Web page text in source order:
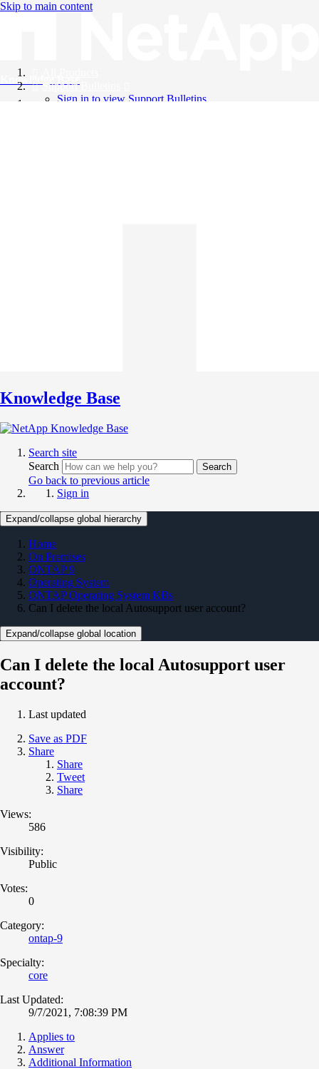
Skip to main content
Knowledge Base
Support Bulletins
Sign in to view Support Bulletins
Knowledge Base
Search site
Search
Search
Go back to previous article
Sign in
Expand/collapse global hierarchy
Home
On Premises
ONTAP 9
Operating System
ONTAP Operating System KBs
Can I delete the local Autosupport user account?
Expand/collapse global location
Can I delete the local Autosupport user
account?
Last updated
Save as PDF
Share
Share
Tweet
Share
Views:
586
Visibility:
Public
Votes:
0
Category:
ontap-9
Specialty:
core
Last Updated:
9/7/2021, 7:08:39 PM
Applies to
Answer
Additional Information